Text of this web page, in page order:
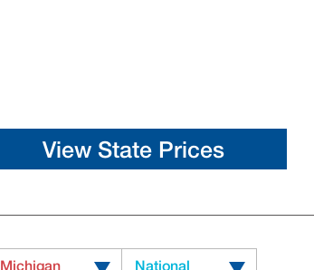
Michigan National